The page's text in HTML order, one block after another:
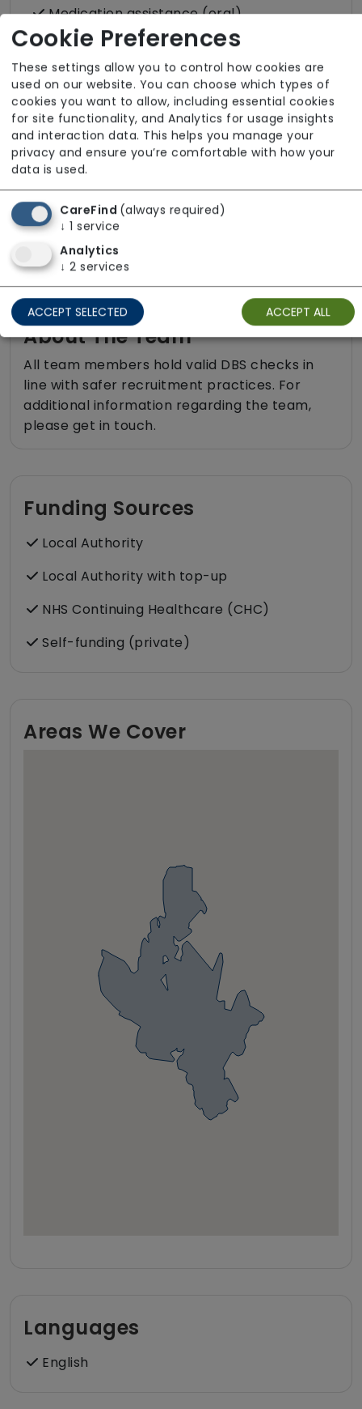
Medication assistance (oral)
Pet friendly e.g. staff are comfortable
around domestic animals
Pet services e.g. staff provide dog-
walking, feeding, etc.
Rehabilitation inc. post-op support
Respite (support for carers)
Shopping
Sit-in services
Two carers per visit (double-up care)
About The Team
All team members hold valid DBS checks in
line with safer recruitment practices. For
additional information regarding the team,
please get in touch.
Funding Sources
Local Authority
Local Authority with top-up
NHS Continuing Healthcare (CHC)
Self-funding (private)
Areas We Cover
Languages
English
Cookie Preferences
These settings allow you to control how cookies are
used on our website. You can choose which types of
cookies you want to allow, including essential cookies
for site functionality, and Analytics for usage insights
and interaction data. This helps you manage your
privacy and ensure you’re comfortable with how your
data is used.
CareFind (always required)
↓ 1 service
Analytics
↓ 2 services
ACCEPT SELECTED ACCEPT ALL